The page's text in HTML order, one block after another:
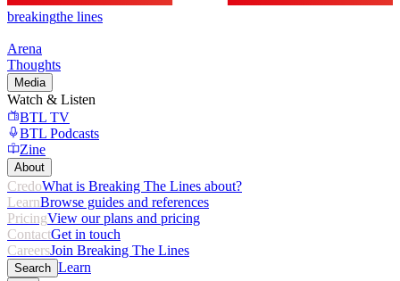
breakingthe lines
Arena
Thoughts
Media
Watch & Listen
BTL TV
BTL Podcasts
Zine
About
CredoWhat is Breaking The Lines about?
LearnBrowse guides and references
PricingView our plans and pricing
ContactGet in touch
CareersJoin Breaking The Lines
Search Learn